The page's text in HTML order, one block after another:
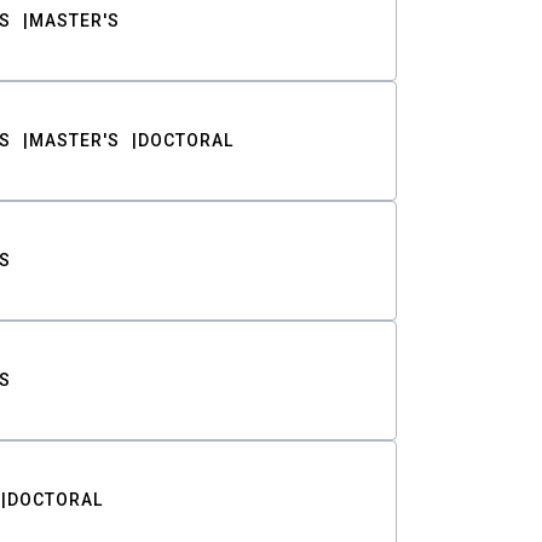
MASTER'S
MASTER'S DOCTORAL
DOCTORAL